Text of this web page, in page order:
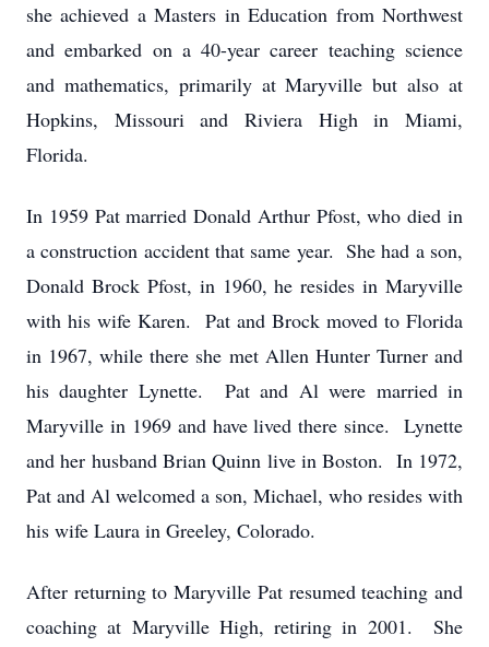
she achieved a Masters in Education from Northwest
and embarked on a 40-year career teaching science
and mathematics, primarily at Maryville but also at
Hopkins, Missouri and Riviera High in Miami,
Florida.
In 1959 Pat married Donald Arthur Pfost, who died in
a construction accident that same year. She had a son,
Donald Brock Pfost, in 1960, he resides in Maryville
with his wife Karen. Pat and Brock moved to Florida
in 1967, while there she met Allen Hunter Turner and
his daughter Lynette. Pat and Al were married in
Maryville in 1969 and have lived there since. Lynette
and her husband Brian Quinn live in Boston. In 1972,
Pat and Al welcomed a son, Michael, who resides with
his wife Laura in Greeley, Colorado.
After returning to Maryville Pat resumed teaching and
coaching at Maryville High, retiring in 2001. She